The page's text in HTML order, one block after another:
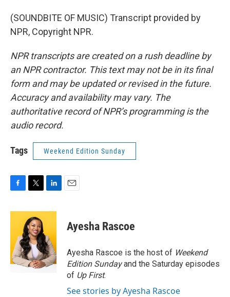
(SOUNDBITE OF MUSIC) Transcript provided by
NPR, Copyright NPR.
NPR transcripts are created on a rush deadline by
an NPR contractor. This text may not be in its final
form and may be updated or revised in the future.
Accuracy and availability may vary. The
authoritative record of NPR’s programming is the
audio record.
Tags Weekend Edition Sunday
c
o
o
k
i
t
t
e
r
n
e
d
I
n
Ayesha Rascoe
Ayesha Rascoe is the host of Weekend
Edition Sundayand the Saturday episodes
of Up First.
See stories by Ayesha Rascoe